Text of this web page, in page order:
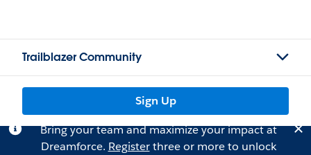
Trailblazer Community
Sign Up
Bring your team and maximize your impact at
Dreamforce. Registerthree or more to unlock